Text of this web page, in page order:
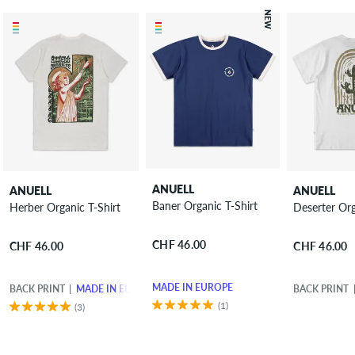
ANUELL
Herber Organic T-Shirt
CHF 46.00
BACK PRINT
MADE IN EUROPE
(3)
NEW
ANUELL
Baner Organic T-Shirt
CHF 46.00
MADE IN EUROPE
(1)
ANUELL
Deserter
CHF 46.00
BACK PRINT